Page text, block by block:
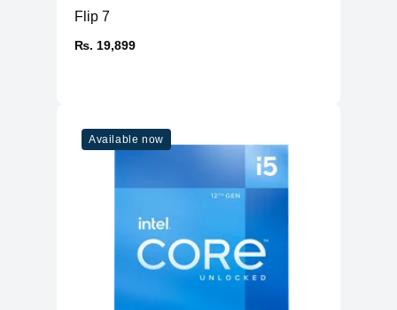
Flip 7
₨. 19,899
Available now